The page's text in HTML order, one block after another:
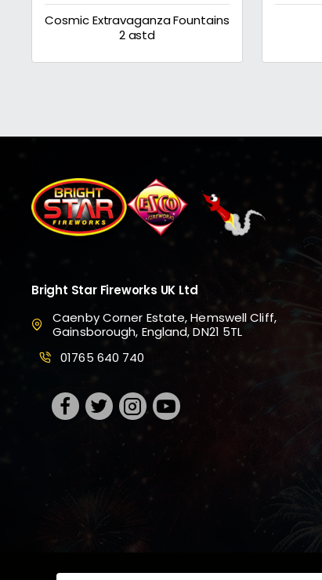
Cosmic Extravaganza Fountains
2 astd
Bright Star Fireworks UK Ltd
Caenby Corner Estate, Hemswell Cliff,
Gainsborough, England, DN21 5TL
01765 640 740